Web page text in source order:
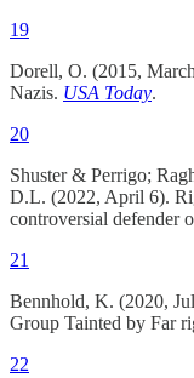
19
Dorell, O. (2015,
Nazis. USA Today.
20
Shuster & Perrigo;
D.L. (2022, April 6).
controversial defender
21
Bennhold, K. (2020,
Group Tainted by Far
22